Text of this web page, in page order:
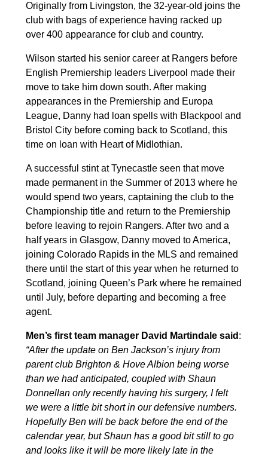
Originally from Livingston, the 32-year-old joins the
club with bags of experience having racked up
over 400 appearance for club and country.
Wilson started his senior career at Rangers before
English Premiership leaders Liverpool made their
move to take him down south. After making
appearances in the Premiership and Europa
League, Danny had loan spells with Blackpool and
Bristol City before coming back to Scotland, this
time on loan with Heart of Midlothian.
A successful stint at Tynecastle seen that move
made permanent in the Summer of 2013 where he
would spend two years, captaining the club to the
Championship title and return to the Premiership
before leaving to rejoin Rangers. After two and a
half years in Glasgow, Danny moved to America,
joining Colorado Rapids in the MLS and remained
there until the start of this year when he returned to
Scotland, joining Queen’s Park where he remained
until July, before departing and becoming a free
agent.
Men’s first team manager David Martindale said :
“After the update on Ben Jackson’s injury from
parent club Brighton & Hove Albion being worse
than we had anticipated, coupled with Shaun
Donnellan only recently having his surgery, I felt
we were a little bit short in our defensive numbers.
Hopefully Ben will be back before the end of the
calendar year, but Shaun has a good bit still to go
and looks like it will be more likely late in the